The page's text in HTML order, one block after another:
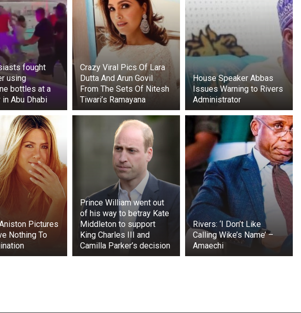
fought
using
bottles at a
Abu Dhabi
Crazy Viral Pics Of Lara
Dutta And Arun Govil
From The Sets Of Nitesh
Tiwari’s Ramayana
House Speaker Abbas
Issues Warning to Rivers
Administrator
Pictures
Nothing To
Prince William went out
of his way to betray Kate
Middleton to support
King Charles III and
Camilla Parker’s decision
Rivers: ‘I Don’t Like
Calling Wike’s Name’ –
Amaechi